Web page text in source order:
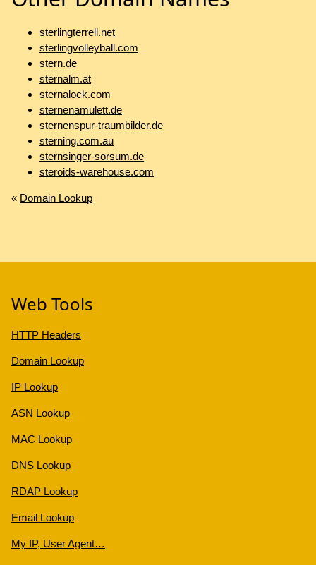
sterlingterrell.net
sterlingvolleyball.com
stern.de
sternalm.at
sternalock.com
sternenamulett.de
sternenspur-traumbilder.de
sterning.com.au
sternsinger-sorsum.de
steroids-warehouse.com
« Domain Lookup
Web Tools
HTTP Headers
Domain Lookup
IP Lookup
ASN Lookup
MAC Lookup
DNS Lookup
RDAP Lookup
Email Lookup
My IP, User Agent…